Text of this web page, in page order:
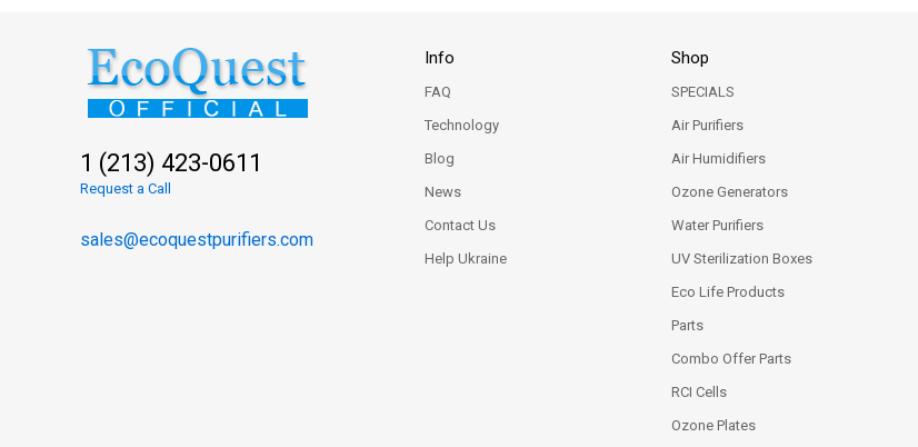
1 (213) 423-0611
Request a Call
sales@ecoquestpurifiers.com
Info
FAQ
Technology
Blog
News
Contact Us
Help Ukraine
Shop
SPECIALS
Air Purifiers
Air Humidifiers
Ozone Generators
Water Purifiers
UV Sterilization Boxes
Eco Life Products
Parts
Combo Offer Parts
RCI Cells
Ozone Plates